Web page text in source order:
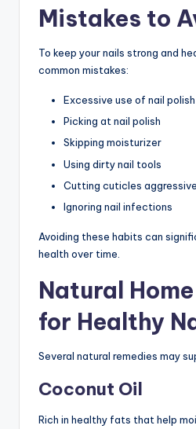
Mistakes to
To keep your nails strong and
common mistakes:
Excessive use of nail
Picking at nail polish
Skipping moisturizer
Using dirty nail tools
Cutting cuticles
Ignoring nail infections
Avoiding these habits can
health over time.
Natural
for Healthy
Several natural remedies may
Coconut Oil
Rich in healthy fats that help